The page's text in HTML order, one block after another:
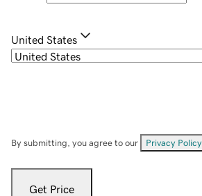
United States
By submitting, you agree to our Privacy Policy
Get Price